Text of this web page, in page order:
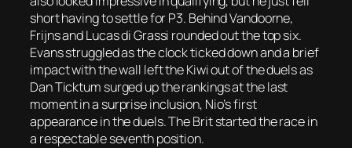
short having to settle for P3. Behind Vandoorne,
Frijns and Lucas di Grassi rounded out the top six.
Evans struggled as the clock ticked down and a brief
impact with the wall left the Kiwi out of the duels as
Dan Ticktum surged up the rankings at the last
moment in a surprise inclusion, Nio’s first
appearance in the duels. The Brit started the race in
a respectable seventh position.